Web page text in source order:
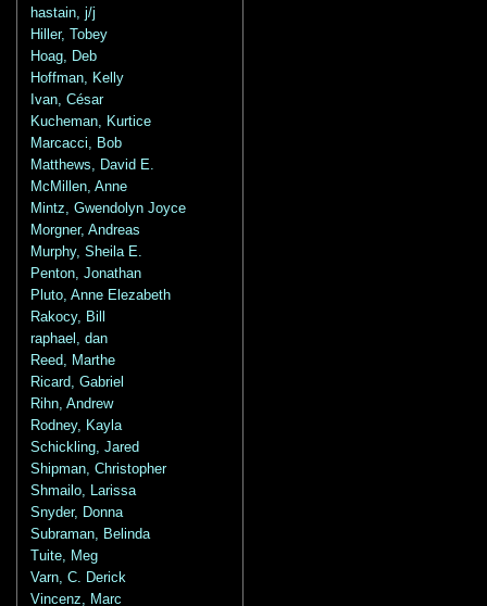
hastain, j/j
Hiller, Tobey
Hoag, Deb
Hoffman, Kelly
Ivan, César
Kucheman, Kurtice
Marcacci, Bob
Matthews, David E.
McMillen, Anne
Mintz, Gwendolyn Joyce
Morgner, Andreas
Murphy, Sheila E.
Penton, Jonathan
Pluto, Anne Elezabeth
Rakocy, Bill
raphael, dan
Reed, Marthe
Ricard, Gabriel
Rihn, Andrew
Rodney, Kayla
Schickling, Jared
Shipman, Christopher
Shmailo, Larissa
Snyder, Donna
Subraman, Belinda
Tuite, Meg
Varn, C. Derick
Vincenz, Marc